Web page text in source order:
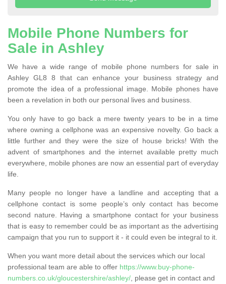
Mobile Phone Numbers for
Sale in Ashley
We have a wide range of mobile phone numbers for sale in
Ashley GL8 8 that can enhance your business strategy and
promote the idea of a professional image. Mobile phones have
been a revelation in both our personal lives and business.
You only have to go back a mere twenty years to be in a time
where owning a cellphone was an expensive novelty. Go back a
little further and they were the size of house bricks! With the
advent of smartphones and the internet available pretty much
everywhere, mobile phones are now an essential part of everyday
life.
Many people no longer have a landline and accepting that a
cellphone contact is some people’s only contact has become
second nature. Having a smartphone contact for your business
that is easy to remember could be as important as the advertising
campaign that you run to support it - it could even be integral to it.
When you want more detail about the services which our local
professional team are able to offer https://www.buy-phone-
numbers.co.uk/gloucestershire/ashley/ , please get in contact and